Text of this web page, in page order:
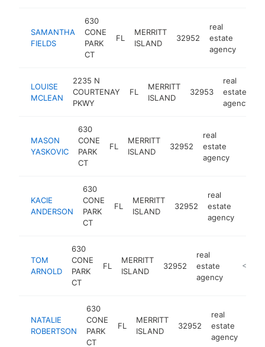
SAMANTHA
FIELDS
630
CONE
PARK
CT
FL
MERRITT
ISLAND
32952
real
estate
agency
LOUISE
MCLEAN
2235 N
COURTENAY
PKWY
FL
MERRITT
ISLAND
32953
real
estate
agency
MASON
YASKOVIC
630
CONE
PARK
CT
FL
MERRITT
ISLAND
32952
real
estate
agency
KACIE
ANDERSON
630
CONE
PARK
CT
FL
MERRITT
ISLAND
32952
real
estate
agency
TOM
ARNOLD
630
CONE
PARK
CT
FL
MERRITT
ISLAND
32952
real
estate
agency
https://
NATALIE
ROBERTSON
630
CONE
PARK
CT
FL
MERRITT
ISLAND
32952
real
estate
agency